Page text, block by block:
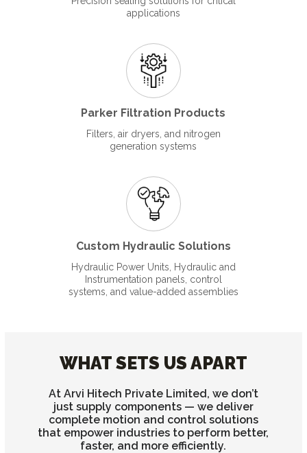
applications
Parker Filtration Products
Filters, air dryers, and nitrogen
generation systems
Custom Hydraulic Solutions
Hydraulic Power Units, Hydraulic and
Instrumentation panels, control
systems, and value-added assemblies
WHAT SETS US APART
At Arvi Hitech Private Limited, we don’t
just supply components — we deliver
complete motion and control solutions
that empower industries to perform better,
faster, and more efficiently.